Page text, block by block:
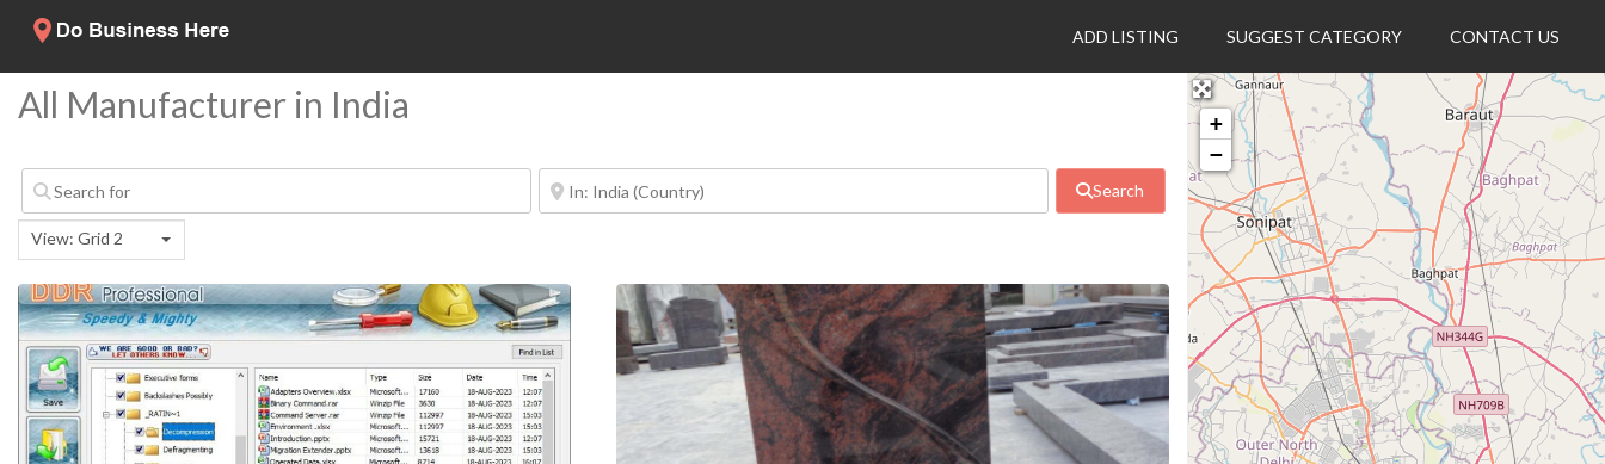
ADD LISTING SUGGEST CATEGORY CONTACT US
All Manufacturer in India
Search
View: Grid 2
+
−